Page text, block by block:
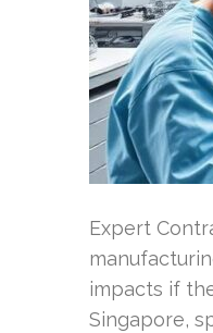
Expert
impacts if
Singapore,